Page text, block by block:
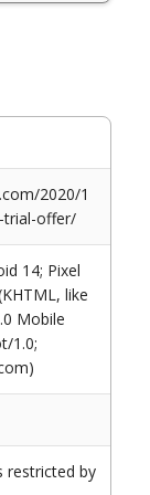
2020/1
trial-offer/
14; Pixel
like
Mobile
1.0;
restricted by